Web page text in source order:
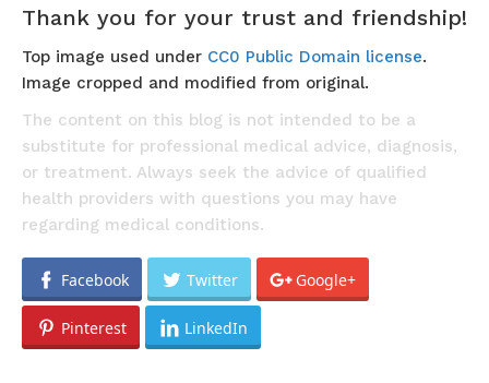
Thank you for your trust and friendship!
Top image used under CC0 Public Domain license.
Image cropped and modified from original.
The content on this blog is not intended to be a
substitute for professional medical advice, diagnosis,
or treatment. Always seek the advice of qualified
health providers with questions you may have
regarding medical conditions.
Facebook Twitter Google+
Pinterest LinkedIn